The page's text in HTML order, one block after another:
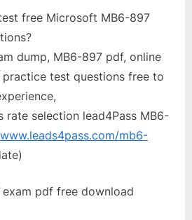
free Microsoft MB6-897
dump, MB6-897 pdf, online
test questions free to
rate selection lead4Pass MB6-
mb6-
pdf free download